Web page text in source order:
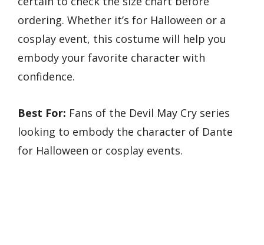
ordering. Whether it’s for Halloween or a
cosplay event, this costume will help you
embody your favorite character with
confidence.
Best For: Fans of the Devil May Cry series
looking to embody the character of Dante
for Halloween or cosplay events.